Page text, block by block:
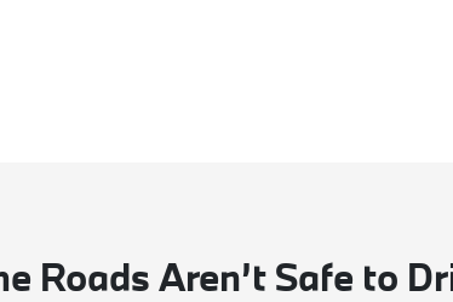
Roads Aren’t Safe to